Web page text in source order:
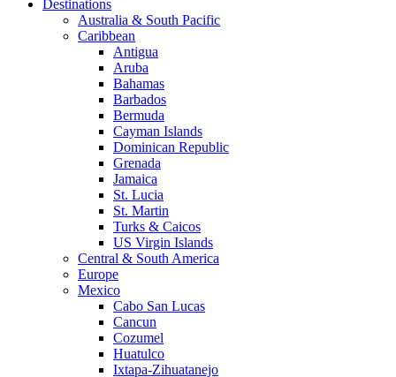
Destinations
Australia & South Pacific
Caribbean
Antigua
Aruba
Bahamas
Barbados
Bermuda
Cayman Islands
Dominican Republic
Grenada
Jamaica
St. Lucia
St. Martin
Turks & Caicos
US Virgin Islands
Central & South America
Europe
Mexico
Cabo San Lucas
Cancun
Cozumel
Huatulco
Ixtapa-Zihuatanejo